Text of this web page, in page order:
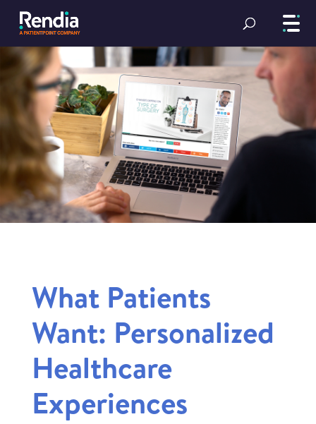
What Patients
Want: Personalized
Healthcare
Experiences